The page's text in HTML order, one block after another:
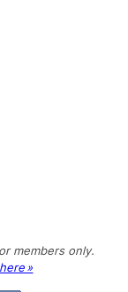
members only.
»